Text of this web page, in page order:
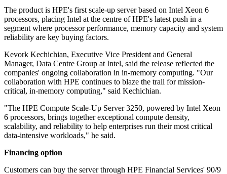
The product is HPE's first scale-up server based on Intel Xeon 6
processors, placing Intel at the centre of HPE's latest push in a
segment where processor performance, memory capacity and system
reliability are key buying factors.
Kevork Kechichian, Executive Vice President and General
Manager, Data Centre Group at Intel, said the release reflected the
companies' ongoing collaboration in in-memory computing. "Our
collaboration with HPE continues to blaze the trail for mission‐
critical, in‐memory computing," said Kechichian.
"The HPE Compute Scale‐Up Server 3250, powered by Intel Xeon
6 processors, brings together exceptional compute density,
scalability, and reliability to help enterprises run their most critical
data‐intensive workloads," he said.
Financing option
Customers can buy the server through HPE Financial Services' 90/9